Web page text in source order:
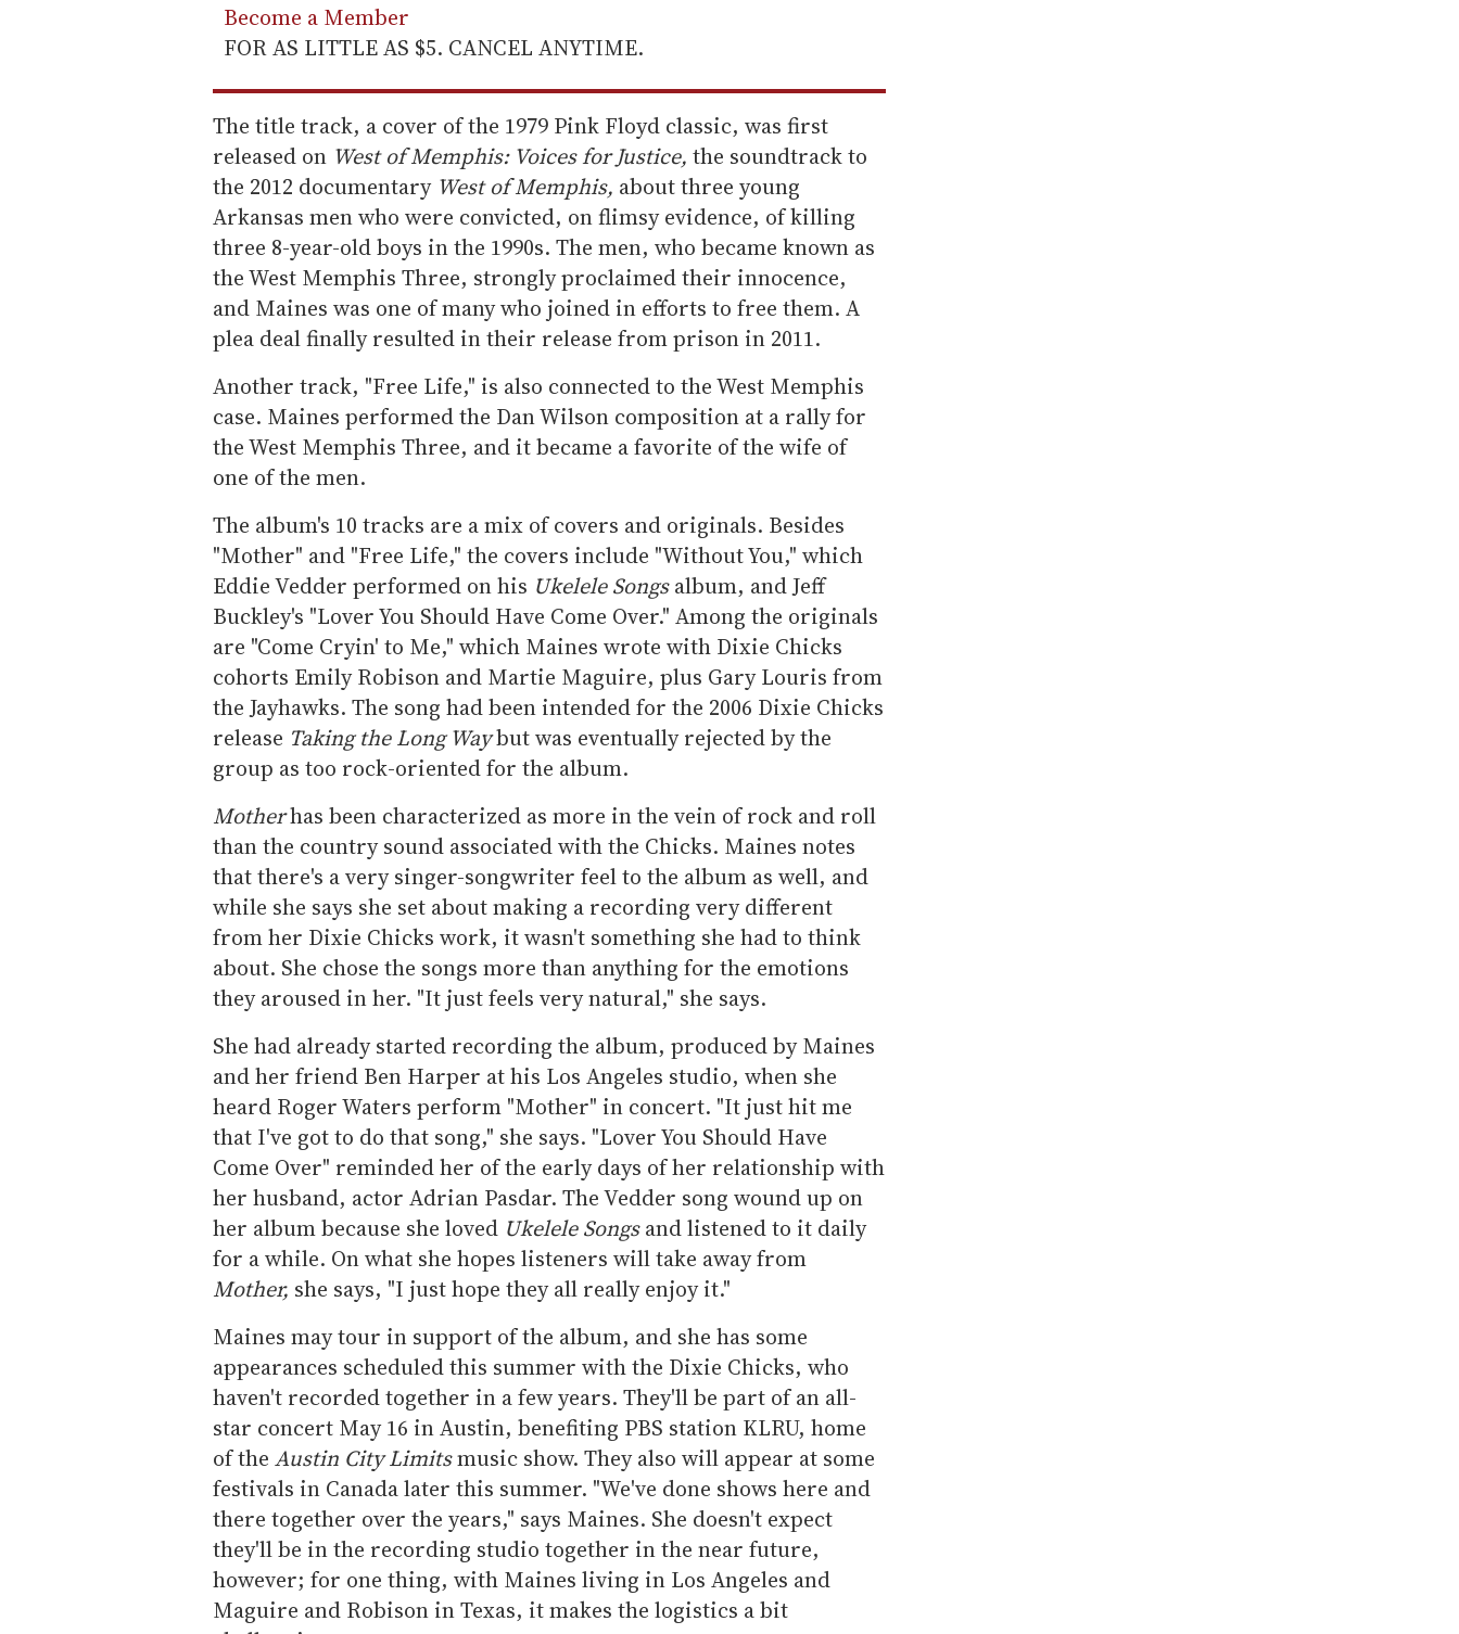
Become a Member
FOR AS LITTLE AS $5. CANCEL ANYTIME.
The title track, a cover of the 1979 Pink Floyd classic, was first
released on West of Memphis: Voices for Justice, the soundtrack to
the 2012 documentary West of Memphis, about three young
Arkansas men who were convicted, on flimsy evidence, of killing
three 8-year-old boys in the 1990s. The men, who became known as
the West Memphis Three, strongly proclaimed their innocence,
and Maines was one of many who joined in efforts to free them. A
plea deal finally resulted in their release from prison in 2011.
Another track, "Free Life," is also connected to the West Memphis
case. Maines performed the Dan Wilson composition at a rally for
the West Memphis Three, and it became a favorite of the wife of
one of the men.
The album's 10 tracks are a mix of covers and originals. Besides
"Mother" and "Free Life," the covers include "Without You," which
Eddie Vedder performed on his Ukelele Songsalbum, and Jeff
Buckley's "Lover You Should Have Come Over." Among the originals
are "Come Cryin' to Me," which Maines wrote with Dixie Chicks
cohorts Emily Robison and Martie Maguire, plus Gary Louris from
the Jayhawks. The song had been intended for the 2006 Dixie Chicks
release Taking the Long Waybut was eventually rejected by the
group as too rock-oriented for the album.
Motherhas been characterized as more in the vein of rock and roll
than the country sound associated with the Chicks. Maines notes
that there's a very singer-songwriter feel to the album as well, and
while she says she set about making a recording very different
from her Dixie Chicks work, it wasn't something she had to think
about. She chose the songs more than anything for the emotions
they aroused in her. "It just feels very natural," she says.
She had already started recording the album, produced by Maines
and her friend Ben Harper at his Los Angeles studio, when she
heard Roger Waters perform "Mother" in concert. "It just hit me
that I've got to do that song," she says. "Lover You Should Have
Come Over" reminded her of the early days of her relationship with
her husband, actor Adrian Pasdar. The Vedder song wound up on
her album because she loved Ukelele Songsand listened to it daily
for a while. On what she hopes listeners will take away from
Mother, she says, "I just hope they all really enjoy it."
Maines may tour in support of the album, and she has some
appearances scheduled this summer with the Dixie Chicks, who
haven't recorded together in a few years. They'll be part of an all-
star concert May 16 in Austin, benefiting PBS station KLRU, home
of the Austin City Limitsmusic show. They also will appear at some
festivals in Canada later this summer. "We've done shows here and
there together over the years," says Maines. She doesn't expect
they'll be in the recording studio together in the near future,
however; for one thing, with Maines living in Los Angeles and
Maguire and Robison in Texas, it makes the logistics a bit